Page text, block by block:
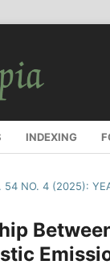
INDEXING
54 NO. 4 (2025):